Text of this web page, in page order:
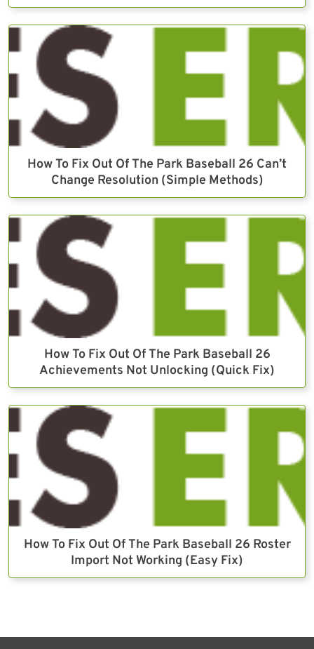
How To Fix Out Of The Park Baseball 26 Can’t
Change Resolution (Simple Methods)
How To Fix Out Of The Park Baseball 26
Achievements Not Unlocking (Quick Fix)
How To Fix Out Of The Park Baseball 26 Roster
Import Not Working (Easy Fix)